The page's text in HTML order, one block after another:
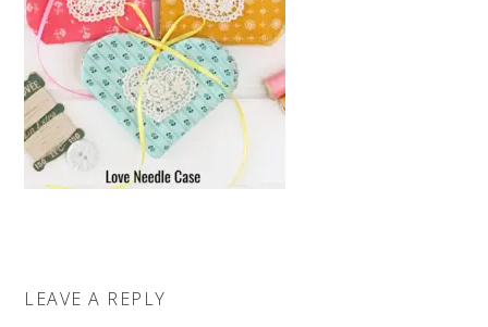
LEAVE A REPLY